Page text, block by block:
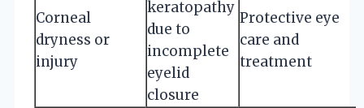
Corneal
dryness or
injury
keratopathy
due to
incomplete
eyelid
closure
Protective eye
care and
treatment